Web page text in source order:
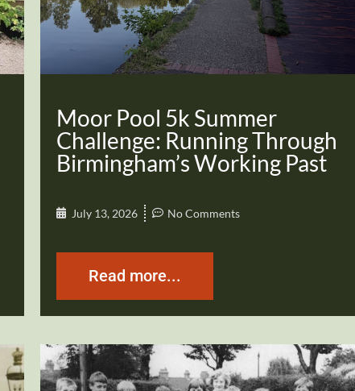
Moor Pool 5k Summer
Challenge: Running Through
Birmingham’s Working Past
July 13, 2026 No Comments
Read more...